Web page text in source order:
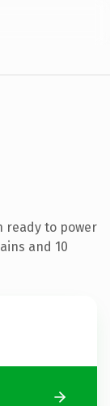
ready to power
and 10